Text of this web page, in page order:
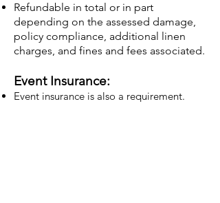
Refundable in total or in part
depending on the assessed damage,
policy compliance, additional linen
charges, and fines and fees associated.
Event Insurance:
Event insurance is also a requirement.